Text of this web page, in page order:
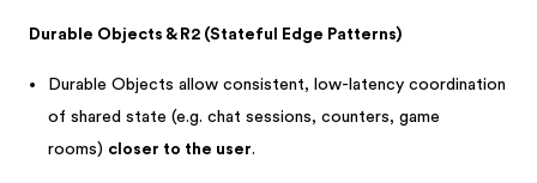
Durable Objects & R2 (Stateful Edge Patterns)
Durable Objects allow consistent, low-latency coordination
of shared state (e.g. chat sessions, counters, game
rooms) closer to the user.